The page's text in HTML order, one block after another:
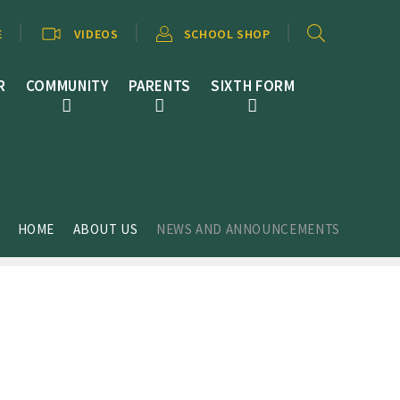
COMMUNITY PARENTS SIXTH FORM
VIDEOS SCHOOL SHOP
HOME ABOUT US NEWS AND ANNOUNCEMENTS